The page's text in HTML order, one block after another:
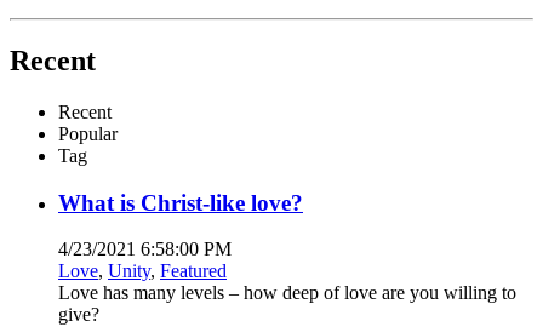
Recent
Recent
Popular
Tag
What is Christ-like love?
4/23/2021 6:58:00 PM
Love, Unity, Featured
Love has many levels – how deep of love are you willing to
give?